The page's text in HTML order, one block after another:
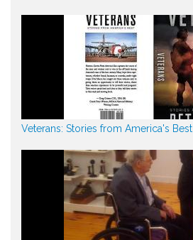
Veterans: Stories from America's Best